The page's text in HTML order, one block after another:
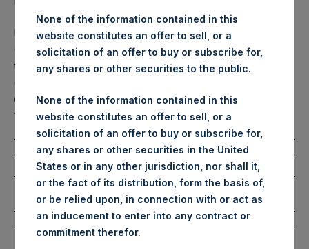
Pershing Square Holdings, Ltd. (LN:PSH) (LN:PSHD)
(NA:PSH) (“PSH”) today announced that it has purchased,
through PSH’s agent, Jefferies International Limited
(“Jefferies”), the following number of PSH’s Public Shares
of no par value (ISIN Code: GG00BPFJTF46) (the
“Shares”):
Total Buyback
Ticker/s:
PSH (LSE); PSHD (LSE);
PSH (XAMS)
Date of Purchase:
24 January 2024
Number of Public Shares
None of the information contained in this
website constitutes an offer to sell, or a
solicitation of an offer to buy or subscribe for,
any shares or other securities to the public.
None of the information contained in this
website constitutes an offer to sell, or a
solicitation of an offer to buy or subscribe for,
any shares or other securities in the United
States or in any other jurisdiction, nor shall it,
or the fact of its distribution, form the basis of,
or be relied upon, in connection with or act as
an inducement to enter into any contract or
commitment therefor.